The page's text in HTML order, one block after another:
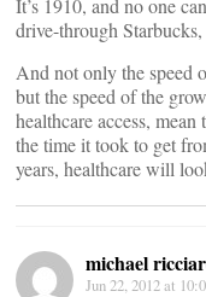
It’s 1910, and no one
drive-through
And not only the speed
but the speed of the
healthcare access,
the time it took to get
years, healthcare will
michael
Jun 22, 2012 at